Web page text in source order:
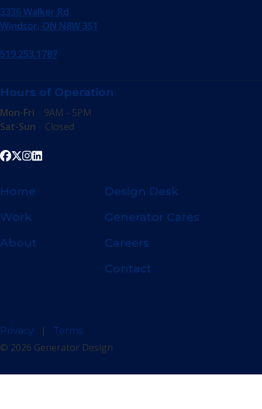
3336 Walker Rd
Windsor, ON N8W 3S1
519.253.1787
Hours of Operation
Mon-Fri 9AM - 5PM
Sat-Sun Closed
Home
Work
About
Design Desk
Generator Cares
Careers
Contact
© 2026 Generator Design
Privacy | Terms